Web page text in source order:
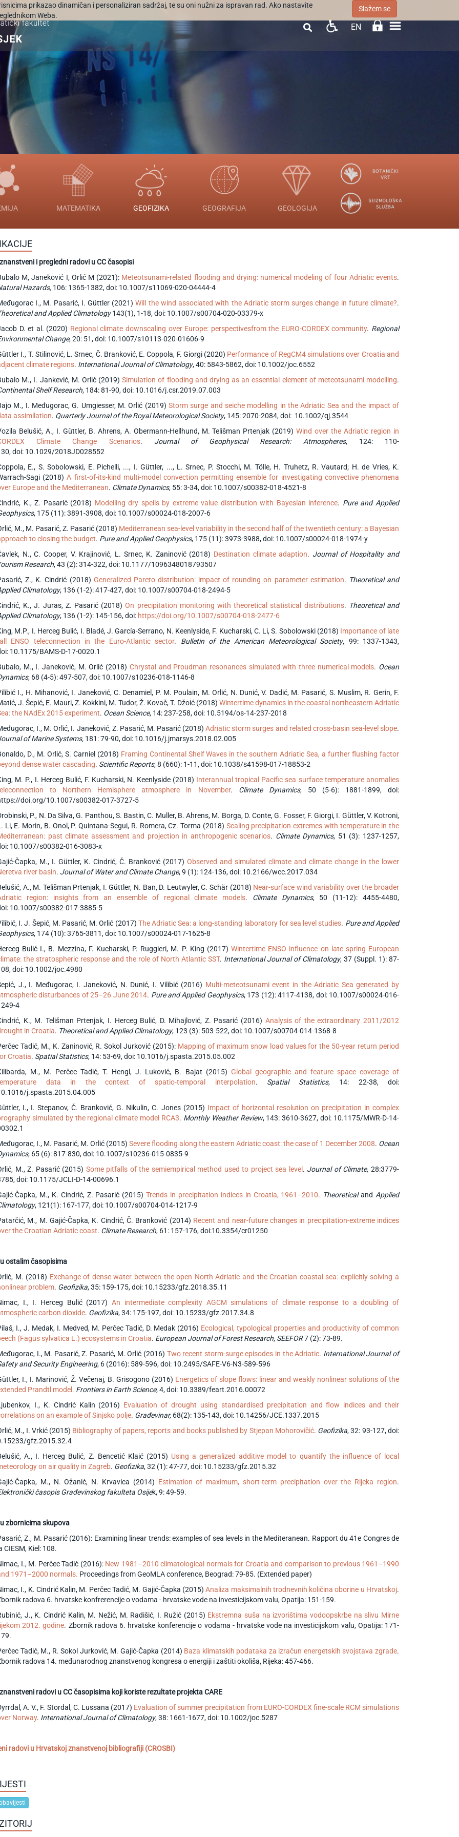
prikazao dinamičan i personaliziran sadržaj, te su oni nužni za ispravan rad. Ako nastavite
Weba.
Slažem se
 EN
MATEMATIKA GEOFIZIKA GEOGRAFIJA GEOLOGIJA
i pregledni radovi u CC časopisi
M, Janeković I, Orlić M (2021): Meteotsunami-related flooding and drying: numerical modeling of four Adriatic events.
Hazards, 106: 1365-1382, doi: 10.1007/s11069-020-04444-4
I., M. Pasarić, I. Güttler (2021)Will the wind associated with the Adriatic storm surges change in future climate?.
and Applied Climatology143(1), 1-18, doi: 10.1007/s00704-020-03379-x
D. et al. (2020) Regional climate downscaling over Europe: perspectivesfrom the EURO-CORDEX community. Regional
Change, 20: 51, doi: 10.1007/s10113-020-01606-9
I., T. Stilinović, L. Srnec, Č. Branković, E. Coppola, F. Giorgi (2020) Performance of RegCM4 simulations over Croatia and
climate regions. International Journal of Climatology, 40: 5843-5862, doi: 10.1002/joc.6552
M., I. Jankević, M. Orlić (2019)Simulation of flooding and drying as an essential element of meteotsunami modelling.
Shelf Research, 184: 81-90, doi: 10.1016/j.csr.2019.07.003
M., I. Međugorac, G. Umgiesser, M. Orlić (2019) Storm surge and seiche modelling in the Adriatic Sea and the impact of
assimilation. Quarterly Journal of the Royal Meteorological Society, 145: 2070-2084, doi: 10.1002/qj.3544
Belušić, A., I. Güttler, B. Ahrens, A. Obermann-Hellhund, M. Telišman Prtenjak (2019)Wind over the Adriatic region in
Climate Change Scenarios. Journal of Geophysical Research: Atmospheres, 124: 110-
doi: 10.1029/2018JD028552
E., S. Sobolowski, E. Pichelli, ..., I. Güttler, ..., L. Srnec, P. Stocchi, M. Tölle, H. Truhetz, R. Vautard; H. de Vries, K.
Sagi (2018)A first-of-its-kind multi-model convection permitting ensemble for investigating convective phenomena
Europe and the Mediterranean. Climate Dynamics, 55: 3-34, doi: 10.1007/s00382-018-4521-8
K., Z. Pasarić (2018) Modelling dry spells by extreme value distribution with Bayesian inference. Pure and Applied
, 175 (11): 3891-3908, doi: 10.1007/s00024-018-2007-6
M., M. Pasarić, Z. Pasarić (2018) Mediterranean sea-level variability in the second half of the twentieth century: a Bayesian
to closing the budget. Pure and Applied Geophysics, 175 (11): 3973-3988, doi: 10.1007/s00024-018-1974-y
N., C. Cooper, V. Krajinović, L. Srnec, K. Zaninović (2018) Destination climate adaption. Journal of Hospitality and
Research, 43 (2): 314-322, doi: 10.1177/1096348018793507
Z., K. Cindrić (2018) Generalized Pareto distribution: impact of rounding on parameter estimation. Theoretical and
Climatology, 136 (1-2): 417-427, doi: 10.1007/s00704-018-2494-5
K., J. Juras, Z. Pasarić (2018) On precipitation monitoring with theoretical statistical distributions. Theoretical and
Climatology, 136 (1-2): 145-156, doi: https://doi.org/10.1007/s00704-018-2477-6
M.P., I. Herceg Bulić, I. Bladé, J. García-Serrano, N. Keenlyside, F. Kucharski, C. Li, S. Sobolowski (2018) Importance of late
ENSO teleconnection in the Euro-Atlantic sector. Bulletin of the American Meteorological Society, 99: 1337-1343,
10.1175/BAMS-D-17-0020.1
M., I. Janeković, M. Orlić (2018) Chrystal and Proudman resonances simulated with three numerical models. Ocean
, 68 (4-5): 497-507, doi: 10.1007/s10236-018-1146-8
I., H. Mihanović, I. Janeković, C. Denamiel, P. M. Poulain, M. Orlić, N. Dunić, V. Dadić, M. Pasarić, S. Muslim, R. Gerin, F.
J. Šepić, E. Mauri, Z. Kokkini, M. Tudor, Ž. Kovač, T. Džoić (2018) Wintertime dynamics in the coastal northeastern Adriatic
the NAdEx 2015 experiment. Ocean Science, 14: 237-258, doi: 10.5194/os-14-237-2018
I., M. Orlić, I. Janeković, Z. Pasarić, M. Pasarić (2018)Adriatic storm surges and related cross-basin sea-level slope.
of Marine Systems, 181: 79-90, doi: 10.1016/j.jmarsys.2018.02.005
D., M. Orlić, S. Carniel (2018) Framing Continental Shelf Waves in the southern Adriatic Sea, a further flushing factor
dense water cascading. Scientific Reports, 8 (660): 1-11, doi: 10.1038/s41598-017-18853-2
M. P., I. Herceg Bulić, F. Kucharski, N. Keenlyside (2018) Interannual tropical Pacific sea surface temperature anomalies
to Northern Hemisphere atmosphere in November. Climate Dynamics, 50 (5-6): 1881-1899, doi:
doi.org/10.1007/s00382-017-3727-5
P., N. Da Silva, G. Panthou, S. Bastin, C. Muller, B. Ahrens, M. Borga, D. Conte, G. Fosser, F. Giorgi, I. Güttler, V. Kotroni,
Li, E. Morin, B. Onol, P. Quintana-Segui, R. Romera, Cz. Torma (2018) Scaling precipitation extremes with temperature in the
past climate assessment and projection in anthropogenic scenarios. Climate Dynamics, 51 (3): 1237-1257,
10.1007/s00382-016-3083-x
Čapka, M., I. Güttler, K. Cindrić, Č. Branković (2017) Observed and simulated climate and climate change in the lower
river basin. Journal of Water and Climate Change, 9 (1): 124-136,doi: 10.2166/wcc.2017.034
A., M. Telišman Prtenjak, I. Güttler, N. Ban, D. Leutwyler, C. Schär (2018) Near-surface wind variability over the broader
region: insights from an ensemble of regional climate models. Climate Dynamics, 50 (11-12): 4455-4480,
10.1007/s00382-017-3885-5
I. J. Šepić, M. Pasarić, M. Orlić (2017) The Adriatic Sea: a long-standing laboratory for sea level studies. Pure and Applied
, 174 (10): 3765-3811, doi: 10.1007/s00024-017-1625-8
Bulić I., B. Mezzina, F. Kucharski, P. Ruggieri, M. P. King (2017)Wintertime ENSO influence on late spring European
the stratospheric response and the role of North Atlantic SST. International Journal of Climatology, 37 (Suppl. 1): 87-
doi: 10.1002/joc.4980
J., I. Međugorac, I. Janeković, N. Dunić, I. Vilibić (2016) Multi-meteotsunami event in the Adriatic Sea generated by
disturbances of 25–26 June 2014. Pure and Applied Geophysics, 173 (12): 4117-4138, doi: 10.1007/s00024-016-
4
K., M. Telišman Prtenjak, I. Herceg Bulić, D. Mihajlović, Z. Pasarić (2016) Analysis of the extraordinary 2011/2012
in Croatia. Theoretical and Applied Climatology, 123 (3): 503-522, doi: 10.1007/s00704-014-1368-8
Tadić, M., K. Zaninović, R. Sokol Jurković (2015): Mapping of maximum snow load values for the 50-year return period
Croatia. Spatial Statistics, 14: 53-69, doi: 10.1016/j.spasta.2015.05.002
M., M. Perčec Tadić, T. Hengl, J. Luković, B. Bajat (2015) Global geographic and feature space coverage of
data in the context of spatio-temporal interpolation. Spatial Statistics, 14: 22-38, doi:
j.spasta.2015.04.005
I., I. Stepanov, Č. Branković, G. Nikulin, C. Jones (2015) Impact of horizontal resolution on precipitation in complex
simulated by the regional climate model RCA3. Monthly Weather Review, 143: 3610-3627, doi: 10.1175/MWR-D-14-
I., M. Pasarić, M. Orlić (2015) Severe flooding along the eastern Adriatic coast: the case of 1 December 2008. Ocean
, 65 (6): 817-830, doi: 10.1007/s10236-015-0835-9
M., Z. Pasarić (2015) Some pitfalls of the semiempirical method used to project sea level . Journal of Climate, 28:3779-
doi: 10.1175/JCLI-D-14-00696.1
Čapka, M., K. Cindrić, Z. Pasarić (2015)Trends in precipitation indices in Croatia, 1961–2010. Theoreticaland Applied
, 121(1): 167-177, doi: 10.1007/s00704-014-1217-9
M., M. Gajić-Čapka, K. Cindrić, Č. Branković (2014) Recent and near-future changes in precipitation-extreme indices
the Croatian Adriatic coast. Climate Research, 61: 157-176, doi:10.3354/cr01250
ostalim časopisima
M. (2018) Exchange of dense water between the open North Adriatic and the Croatian coastal sea: explicitly solving a
problem. Geofizika, 35: 159-175, doi: 10.15233/gfz.2018.35.11
I., I. Herceg Bulić (2017) An intermediate complexity AGCM simulations of climate response to a doubling of
carbon dioxide. Geofizika, 34: 175-197, doi: 10.15233/gfz.2017.34.8
I., J. Medak, I. Medved, M. Perčec Tadić, D. Medak (2016) Ecological, typological properties and productivity of common
(Fagus sylvatica L.) ecosystems in Croatia. European Journal of Forest Research, SEEFOR7 (2): 73-89.
I., M. Pasarić, Z. Pasarić, M. Orlić (2016) Two recent storm-surge episodes in the Adriatic. International Journal of
and Security Engineering, 6 (2016): 589-596, doi: 10.2495/SAFE-V6-N3-589-596
I., I. Marinović, Ž. Večenaj, B. Grisogono (2016) Energetics of slope flows: linear and weakly nonlinear solutions of the
Prandtl model. Frontiers in Earth Science,4,doi: 10.3389/feart.2016.00072
I., K. Cindrić Kalin (2016) Evaluation of drought using standardised precipitation and flow indices and their
on an example of Sinjsko polje. Građevinar, 68(2): 135-143, doi: 10.14256/JCE.1337.2015
M., I. Vrkić (2015) Bibliography of papers, reports and books published by Stjepan Mohorovičić. Geofizika, 32: 93-127, doi:
gfz.2015.32.4
A., I. Herceg Bulić, Z. Bencetić Klaić (2015) Using a generalized additive model to quantify the influence of local
on air quality in Zagreb. Geofizika, 32 (1): 47-77, doi: 10.15233/gfz.2015.32
Čapka, M., N. Ožanić, N. Krvavica (2014) Estimation of maximum, short-term precipitation over the Rijeka region.
časopis Građevinskog fakulteta Osijek, 9: 49-59.
zbornicima skupova
Z., M. Pasarić (2016): Examining linear trends: examples of sea levels in the Mediteranean. Rapport du 41e Congres de
CIESM, Kiel: 108.
I., M. Perčec Tadić (2016): New 1981–2010 climatological normals for Croatia and comparison to previous 1961–1990
1971–2000 normals. Proceedings from GeoMLA conference, Beograd: 79-85. (Extended paper)
I., K. Cindrić Kalin, M. Perčec Tadić, M. Gajić-Čapka (2015)Analiza maksimalnih trodnevnih količina oborine u Hrvatskoj.
radova 6. hrvatske konfrerencije o vodama - hrvatske vode na investicijskom valu, Opatija: 151-159.
J., K. Cindrić Kalin, M. Nežić, M. Radišić, I. Ružić (2015) Ekstremna suša na izvorištima vodoopskrbe na slivu Mirne
2012. godine. Zbornik radova 6. hrvatske konferencije o vodama - hrvatske vode na investicijskom valu, Opatija: 171-
Tadić, M., R. Sokol Jurković, M. Gajić-Čapka (2014) Baza klimatskih podataka za izračun energetskih svojstava zgrade.
radova 14. međunarodnog znanstvenog kongresa o energiji i zaštiti okoliša, Rijeka: 457-466.
radovi u CC časopisima koji koriste rezultate projekta CARE
A. V., F. Stordal, C. Lussana (2017) Evaluation of summer precipitation from EURO-CORDEX fine-scale RCM simulations
Norway. International Journal of Climatology, 38: 1661-1677, doi: 10.1002/joc.5287
radovi u Hrvatskoj znanstvenoj bibliografiji (CROSBI)